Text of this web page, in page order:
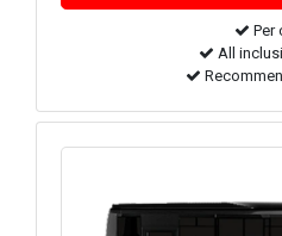
Per
All